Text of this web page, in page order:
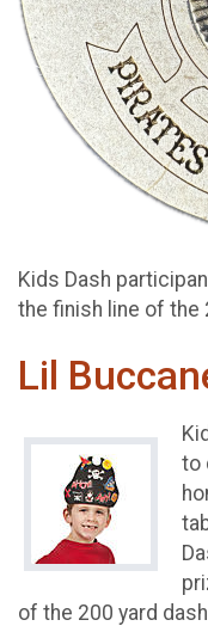
Kids Dash
the finish line of the
Lil
to
of the 200 yard